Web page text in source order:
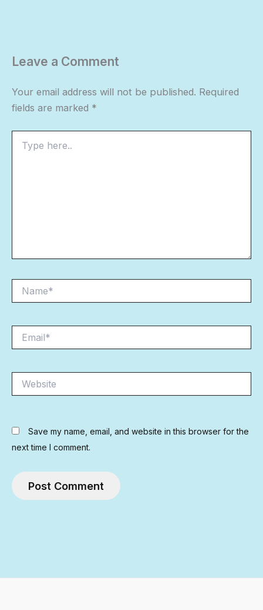
Leave a Comment
Your email address will not be published. Required
fields are marked *
here..
Save my name, email, and website in this browser for the
next time I comment.